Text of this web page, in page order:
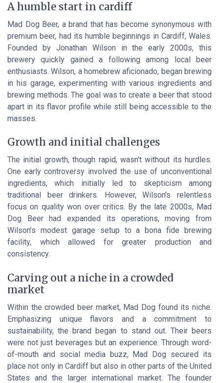
A humble start in cardiff
Mad Dog Beer, a brand that has become synonymous with
premium beer, had its humble beginnings in Cardiff, Wales.
Founded by Jonathan Wilson in the early 2000s, this
brewery quickly gained a following among local beer
enthusiasts. Wilson, a homebrew aficionado, began brewing
in his garage, experimenting with various ingredients and
brewing methods. The goal was to create a beer that stood
apart in its flavor profile while still being accessible to the
masses.
Growth and initial challenges
The initial growth, though rapid, wasn't without its hurdles.
One early controversy involved the use of unconventional
ingredients, which initially led to skepticism among
traditional beer drinkers. However, Wilson's relentless
focus on quality won over critics. By the late 2000s, Mad
Dog Beer had expanded its operations, moving from
Wilson’s modest garage setup to a bona fide brewing
facility, which allowed for greater production and
consistency.
Carving out a niche in a crowded
market
Within the crowded beer market, Mad Dog found its niche.
Emphasizing unique flavors and a commitment to
sustainability, the brand began to stand out. Their beers
were not just beverages but an experience. Through word-
of-mouth and social media buzz, Mad Dog secured its
place not only in Cardiff but also in other parts of the United
States and the larger international market. The founder